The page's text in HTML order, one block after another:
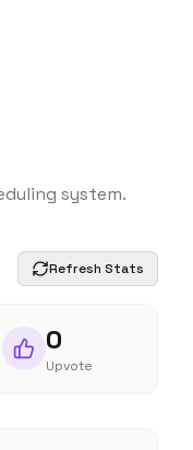
system.
Refresh Stats
0
Upvote